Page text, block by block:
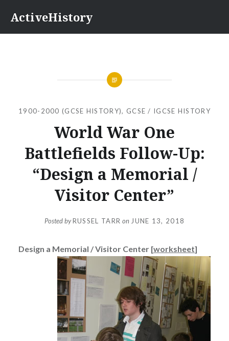
content
ActiveHistory
1900-2000 (GCSE HISTORY), GCSE / IGCSE HISTORY
World War One
Battlefields Follow-Up:
“Design a Memorial /
Visitor Center”
Posted byRUSSEL TARR on JUNE 13, 2018
Design a Memorial / Visitor Center [worksheet]